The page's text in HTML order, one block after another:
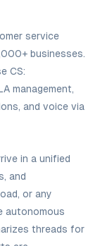
service
businesses.
CS:
management,
and voice via
in a unified
and
or any
autonomous
threads for